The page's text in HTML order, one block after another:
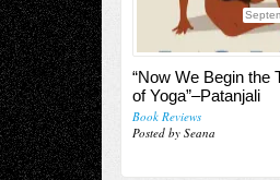
“Now We Begin the
of Yoga”–Patanjali
Book Reviews
Posted by Seana